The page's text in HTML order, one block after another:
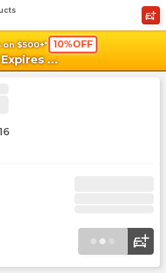
on $500+* 10%OFF
Expires ...
shopping_cart